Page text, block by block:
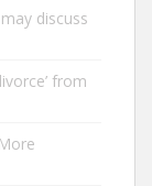
discuss
from